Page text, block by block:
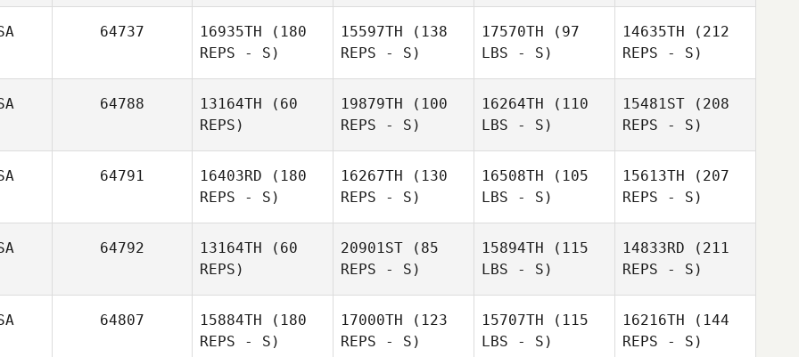
Guitreau
Guitreau
64737 16935TH (180
REPS - S)
15597TH (138
REPS - S)
17570TH (97
LBS - S)
Ryan
Berger
14635TH (212
REPS - S)
64788 13164TH (60
REPS)
19879TH (100
REPS - S)
16264TH (110
LBS - S)
15481ST (208
REPS - S)
64791 16403RD (180
REPS - S)
16267TH (130
REPS - S)
16508TH (105
LBS - S)
15613TH (207
REPS - S)
64792 13164TH (60
REPS)
20901ST (85
REPS - S)
15894TH (115
LBS - S)
14833RD (211
REPS - S)
64807 15884TH (180
REPS - S)
17000TH (123
REPS - S)
15707TH (115
LBS - S)
16216TH (144
REPS - S)